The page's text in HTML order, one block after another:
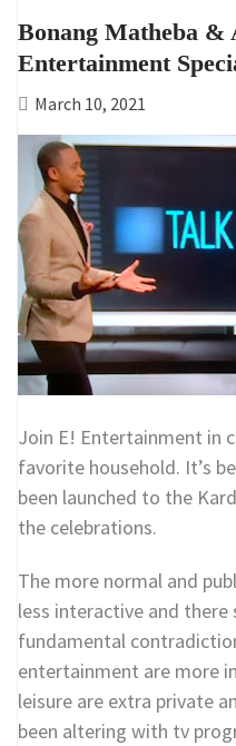
Bonang Matheba &
Entertainment
March 10, 2021
Join E! Entertainment in
favorite household. It’s
been launched to the
the celebrations.
The more normal and
less interactive and there
fundamental
entertainment are more
leisure are extra private
been altering with tv